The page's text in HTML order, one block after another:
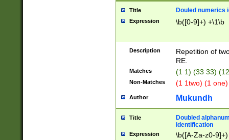
Title Douled numerics
Expression \b([0-9]+) +\1\b
Description
Repetition of
RE.
Matches (1 1) (33 33)
Non-Matches (1 1two) (1
Author Mukundh
Title
Doubled
identification
Expression \b([A-Za-z0-